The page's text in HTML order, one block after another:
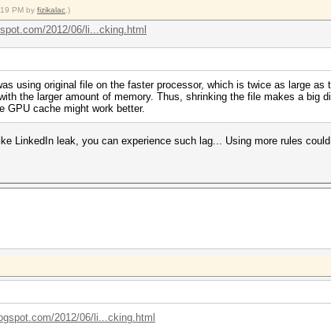
PM by fizikalac .)
2012/06/li...cking.html
using original file on the faster processor, which is twice as large as
the larger amount of memory. Thus, shrinking the file makes a big
GPU cache might work better.
LinkedIn leak, you can experience such lag... Using more rules
2012/06/li...cking.html